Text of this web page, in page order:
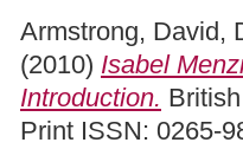
Armstrong, David,
(2010) Isabel
Introduction.
Print ISSN: 0265-